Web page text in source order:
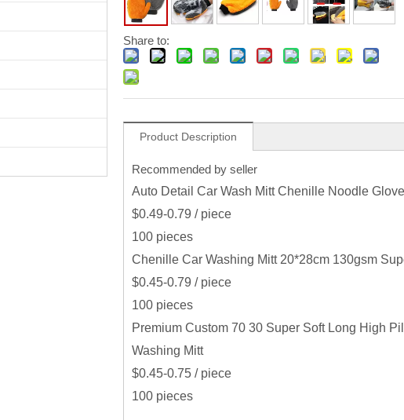
Share to:
Product Description
Recommended by seller
Auto Detail Car Wash Mitt Chenille Noodle
$0.49-0.79 / piece
100 pieces
Chenille Car Washing Mitt 20*28cm 130gsm
$0.45-0.79 / piece
100 pieces
Premium Custom 70 30 Super Soft Long High
Washing Mitt
$0.45-0.75 / piece
100 pieces